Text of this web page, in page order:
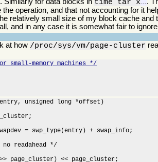
time tar x
operation, and that not accounting for it
relatively small size of my block cache
and in any case it is somewhat fair to
at how /proc/sys/vm/page-cluster
memory machines */
entry, unsigned long *offset)